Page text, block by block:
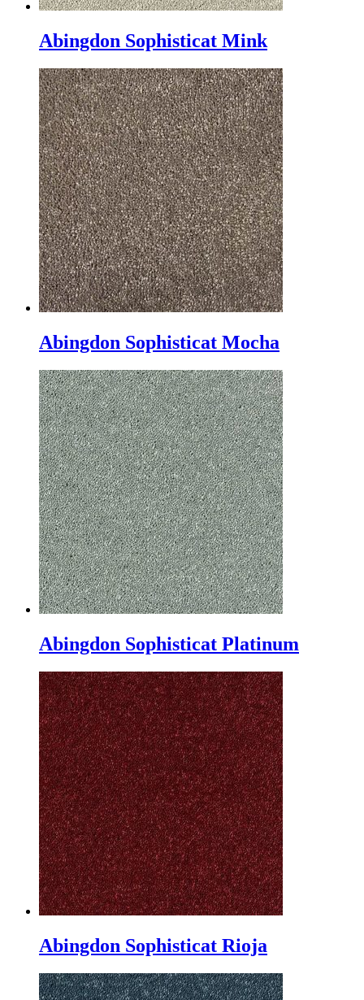
Abingdon Sophisticat Mink
Abingdon Sophisticat Mocha
Abingdon Sophisticat Platinum
Abingdon Sophisticat Rioja